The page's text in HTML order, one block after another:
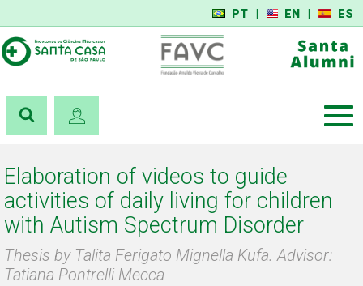
PT EN ES
Elaboration of videos to guide
activities of daily living for children
with Autism Spectrum Disorder
Thesis by Talita Ferigato Mignella Kufa. Advisor:
Tatiana Pontrelli Mecca